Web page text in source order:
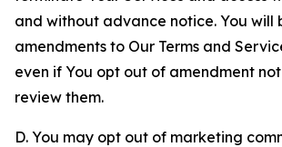
and without advance notice. You will
amendments to Our Terms and
even if You opt out of amendment
review them.
D. You may opt out of marketing